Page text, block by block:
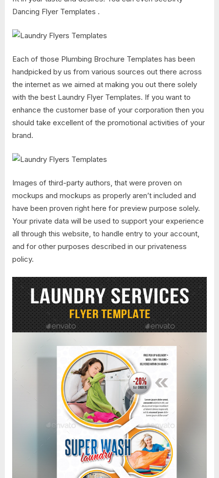
Dancing Flyer Templates .
Each of those Plumbing Brochure Templates has been
handpicked by us from various sources out there across
the internet as we aimed at making you out there solely
with the best Laundry Flyer Templates. If you want to
enhance the customer base of your corporation then you
should take excellent of the promotional activities of your
brand.
Images of third-party authors, that were proven on
mockups and mockups as properly aren’t included and
have been proven right here for preview purpose solely.
Your private data will be used to support your experience
all through this website, to handle entry to your account,
and for other purposes described in our privateness
policy.